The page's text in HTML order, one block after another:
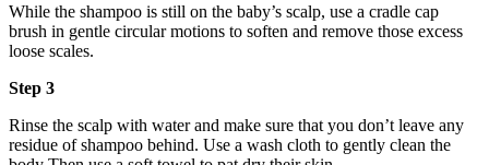
While the shampoo is still on the baby’s scalp, use a cradle cap
brush in gentle circular motions to soften and remove those excess
loose scales.
Step 3
Rinse the scalp with water and make sure that you don’t leave any
residue of shampoo behind. Use a wash cloth to gently clean the